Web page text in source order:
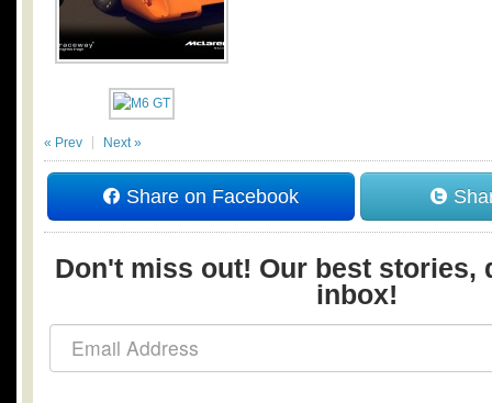
« Prev Next »
Share on Facebook
Don't miss out! Our best stories,
inbox!